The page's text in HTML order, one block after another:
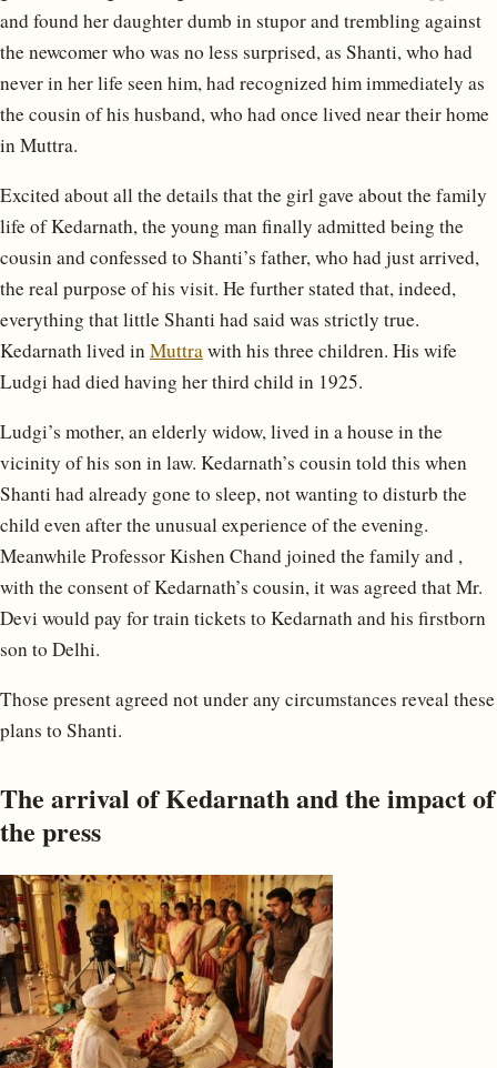
and found her daughter dumb in stupor and trembling against
the newcomer who was no less surprised, as Shanti, who had
never in her life seen him, had recognized him immediately as
the cousin of his husband, who had once lived near their home
in Muttra.
Excited about all the details that the girl gave about the family
life of Kedarnath, the young man finally admitted being the
cousin and confessed to Shanti’s father, who had just arrived,
the real purpose of his visit. He further stated that, indeed,
everything that little Shanti had said was strictly true.
Kedarnath lived inMuttrawith his three children. His wife
Ludgi had died having her third child in 1925.
Ludgi’s mother, an elderly widow, lived in a house in the
vicinity of his son in law. Kedarnath’s cousin told this when
Shanti had already gone to sleep, not wanting to disturb the
child even after the unusual experience of the evening.
Meanwhile Professor Kishen Chand joined the family and ,
with the consent of Kedarnath’s cousin, it was agreed that Mr.
Devi would pay for train tickets to Kedarnath and his firstborn
son to Delhi.
Those present agreed not under any circumstances reveal these
plans to Shanti.
The arrival of Kedarnath and the impact of
the press